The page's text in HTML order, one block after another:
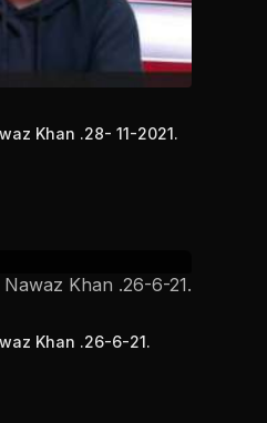
Khan .28- 11-2021.
Khan .26-6-21.